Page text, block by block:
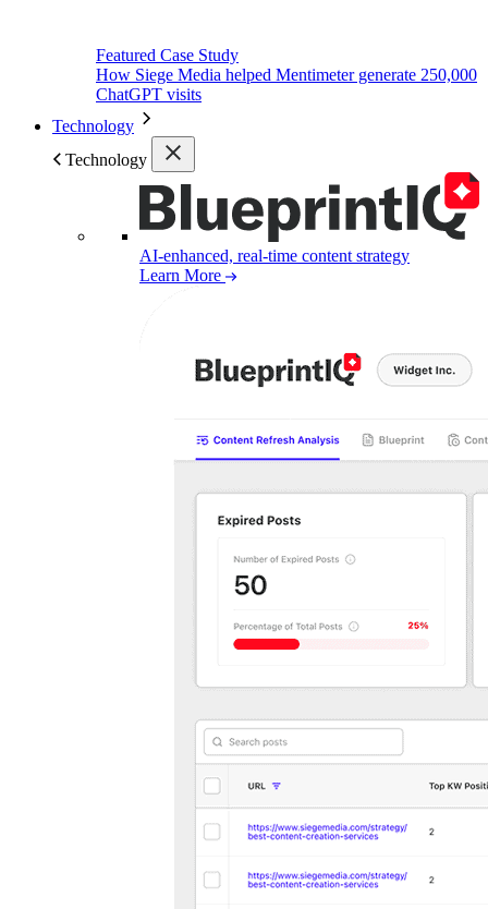
Featured Case Study
How Siege Media helped Mentimeter generate 250,000
ChatGPT visits
Technology
Technology
AI-enhanced, real-time content strategy
Learn More